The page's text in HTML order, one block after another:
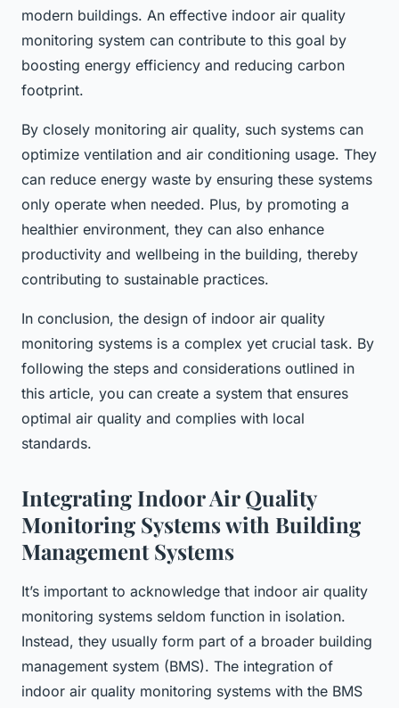
modern buildings. An effective indoor air quality
monitoring system can contribute to this goal by
boosting energy efficiency and reducing carbon
footprint.
By closely monitoring air quality, such systems can
optimize ventilation and air conditioning usage. They
can reduce energy waste by ensuring these systems
only operate when needed. Plus, by promoting a
healthier environment, they can also enhance
productivity and wellbeing in the building, thereby
contributing to sustainable practices.
In conclusion, the design of indoor air quality
monitoring systems is a complex yet crucial task. By
following the steps and considerations outlined in
this article, you can create a system that ensures
optimal air quality and complies with local
standards.
Integrating Indoor Air Quality
Monitoring Systems with Building
Management Systems
It’s important to acknowledge that indoor air quality
monitoring systems seldom function in isolation.
Instead, they usually form part of a broader building
management system (BMS). The integration of
indoor air quality monitoring systems with the BMS